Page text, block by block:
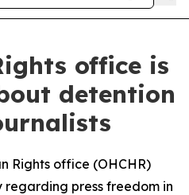
office is
detention
Rights office (OHCHR)
press freedom in